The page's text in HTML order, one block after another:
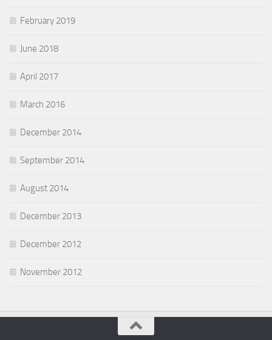
February 2019
June 2018
April 2017
March 2016
December 2014
September 2014
August 2014
December 2013
December 2012
November 2012